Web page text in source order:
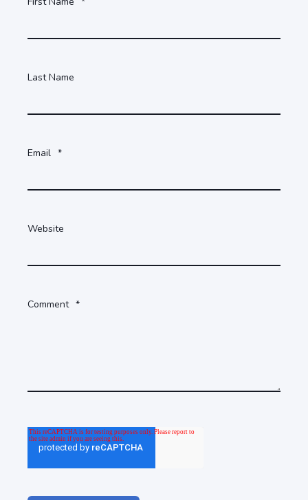
Last Name
Email *
Website
Comment *